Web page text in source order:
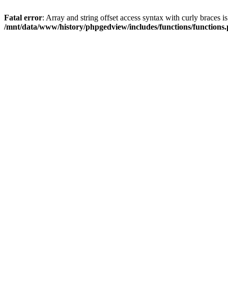
Fatal error: Array and string offset access syntax with curly braces
/mnt/data/www/history/phpgedview/includes/functions/